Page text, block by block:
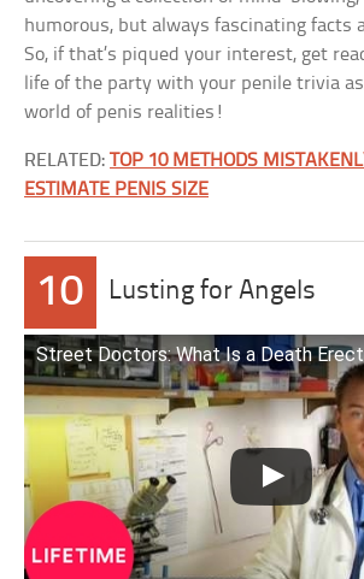
humorous, but always fascinating facts
So, if that’s piqued your interest, get
life of the party with your penile trivia
world of penis realities!
RELATED:TOP 10 METHODS
ESTIMATE PENIS SIZE
10 Lusting for Angels
Street Doctors: What Is a Death